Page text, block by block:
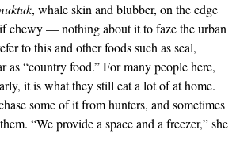
, whale skin and blubber, on the edge
chewy — nothing about it to faze the urban
to this and other foods such as seal,
as “country food.” For many people here,
it is what they still eat a lot of at home.
some of it from hunters, and sometimes
“We provide a space and a freezer,” she